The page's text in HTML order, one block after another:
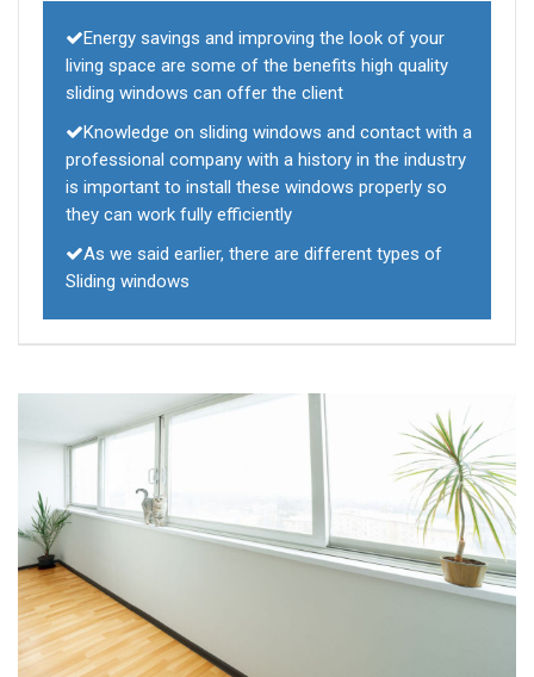
Energy savings and improving the look of your
living space are some of the benefits high quality
sliding windows can offer the client
Knowledge on sliding windows and contact with a
professional company with a history in the industry
is important to install these windows properly so
they can work fully efficiently
As we said earlier, there are different types of
Sliding windows